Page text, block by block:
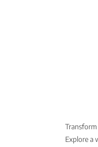
Explore a